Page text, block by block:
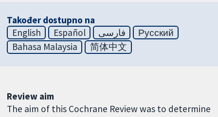
Također dostupno na
English
Español فارسی
Русский
Bahasa Malaysia
简体中文
Review aim
The aim of this Cochrane Review was to determine